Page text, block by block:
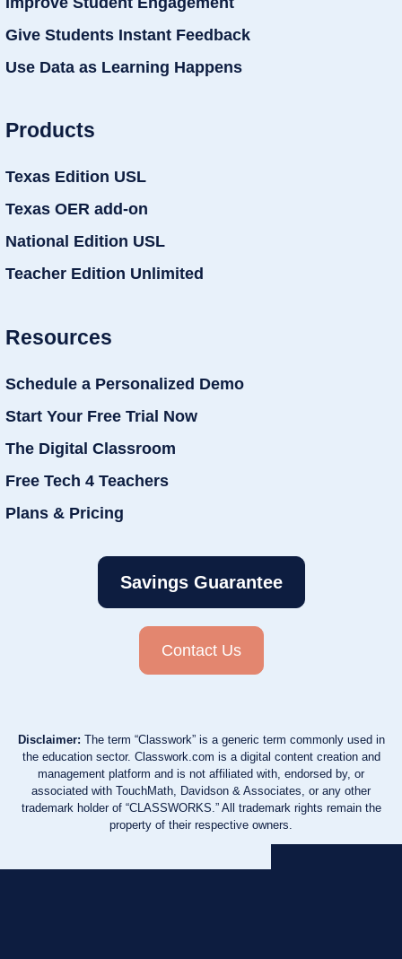
Give Students Instant Feedback
Use Data as Learning Happens
Products
Texas Edition USL
Texas OER add-on
National Edition USL
Teacher Edition Unlimited
Resources
Schedule a Personalized Demo
Start Your Free Trial Now
The Digital Classroom
Free Tech 4 Teachers
Plans & Pricing
Savings Guarantee
Contact Us
Disclaimer: The term “Classwork” is a generic term commonly used in
the education sector. Classwork.com is a digital content creation and
management platform and is not affiliated with, endorsed by, or
associated with TouchMath, Davidson & Associates, or any other
trademark holder of “CLASSWORKS.” All trademark rights remain the
property of their respective owners.